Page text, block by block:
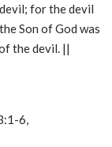
for the devil
Son of God was
the devil. ||
6,